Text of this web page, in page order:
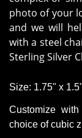
photo of your
and we will
with a steel
Sterling Silver
Size: 1.75" x 1.5"
Customize
choice of cubic